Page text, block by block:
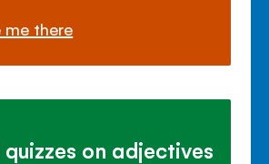
me there
on adjectives